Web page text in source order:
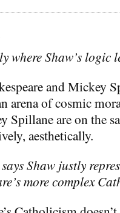
where Shaw’s logic
and Mickey
arena of cosmic
Spillane are on the
aesthetically.
Shaw justly
more complex